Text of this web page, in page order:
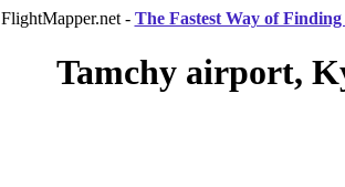
FlightMapper.net - The Fastest Way of
Tamchy airport,